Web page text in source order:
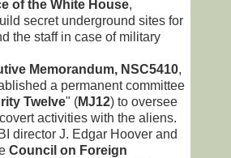
of the White House,
secret underground sites for
the staff in case of military
Memorandum, NSC5410,
a permanent committee
Twelve" (MJ12) to oversee
activities with the aliens.
director J. Edgar Hoover and
Council on Foreign